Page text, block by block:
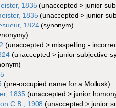
1835 (unaccepted > junior
1835 (unaccepted > junior
1824 (synonym)
(unaccepted > misspelling -
(unaccepted > junior subjective
(pre-occupied name for a Mollusk)
1835 (unaccepted > junior
C.B., 1908 (unaccepted > junior